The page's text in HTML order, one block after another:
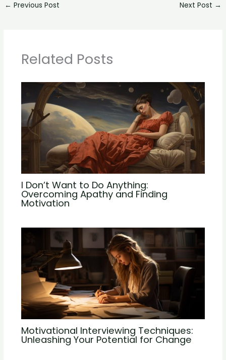
← Previous Post Next Post →
Related Posts
I Don’t Want to Do Anything:
Overcoming Apathy and Finding
Motivation
Motivational Interviewing Techniques:
Unleashing Your Potential for Change